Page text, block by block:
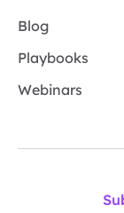
Blog
Playbooks
Webinars